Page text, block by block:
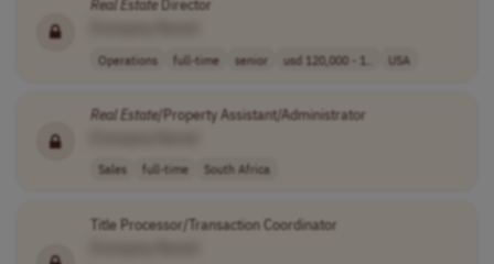
RealEstateDirector
Operations full-time senior usd 120,000 - 1.. USA
RealEstate/Property Assistant/Administrator
Sales full-time South Africa
Title Processor/Transaction Coordinator